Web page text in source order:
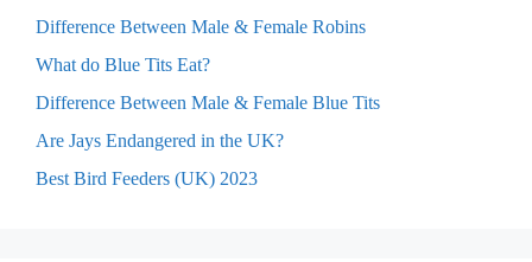
Difference Between Male & Female Robins
What do Blue Tits Eat?
Difference Between Male & Female Blue Tits
Are Jays Endangered in the UK?
Best Bird Feeders (UK) 2023